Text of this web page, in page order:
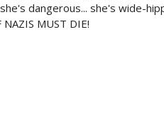
dangerous... she's wide-
MUST DIE!